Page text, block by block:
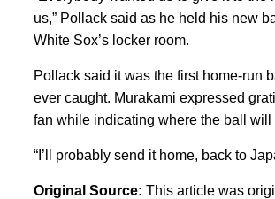
us,” Pollack said as he held his new
White Sox’s locker room.
Pollack said it was the first home-run
ever caught. Murakami expressed
fan while indicating where the ball will
“I’ll probably send it home, back to
Original Source: This article was